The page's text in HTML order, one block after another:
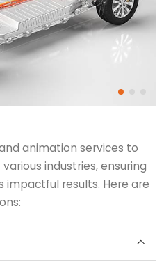
animation services to
industries, ensuring
results. Here are